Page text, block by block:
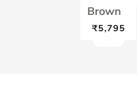
Brown
₹5,795